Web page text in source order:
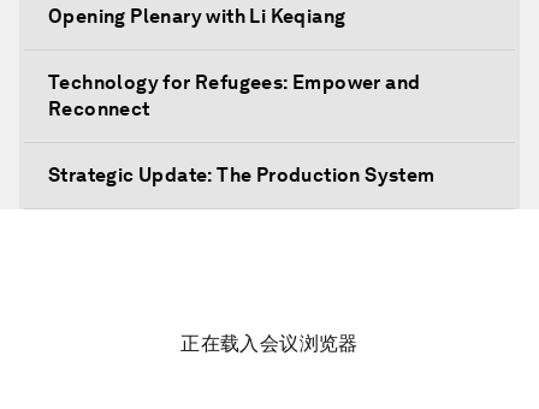
Opening Plenary with Li Keqiang
Technology for Refugees: Empower and
Reconnect
Strategic Update: The Production System
正在载入会议浏览器